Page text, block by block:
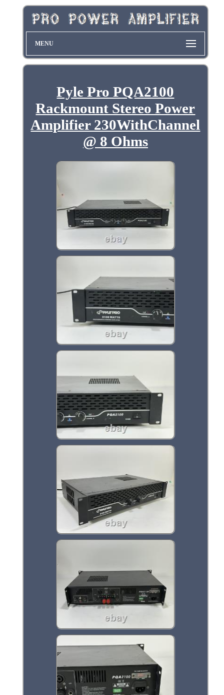
MENU
Pyle Pro PQA2100
Rackmount Stereo Power
Amplifier 230WithChannel
@ 8 Ohms